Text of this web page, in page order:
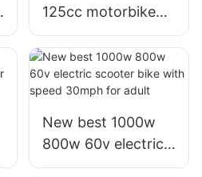
125cc motorbike
scooter for sale
with gy6 engine for
sale
New best 1000w
800w 60v electric
scooter bike with